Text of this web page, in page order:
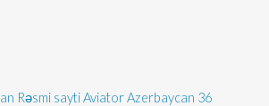
Rəsmi sayti Aviator Azerbaycan 36